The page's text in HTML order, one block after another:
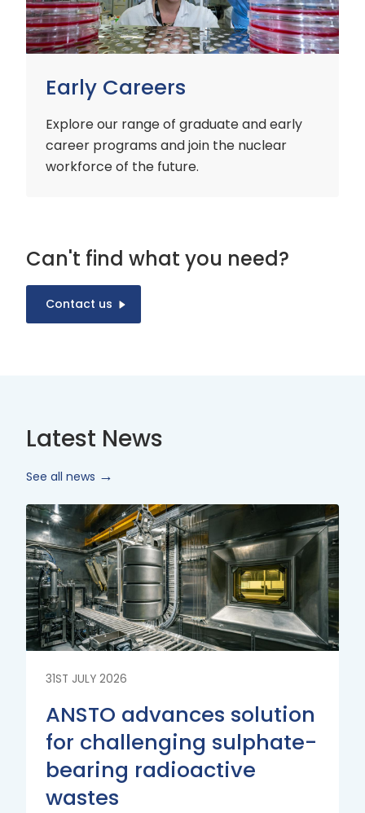
Early Careers
Explore our range of graduate and early
career programs and join the nuclear
workforce of the future.
Can't find what you need?
Contact us
Latest News
See all news
31ST JULY 2026
ANSTO advances solution
for challenging sulphate-
bearing radioactive
wastes
Read
More